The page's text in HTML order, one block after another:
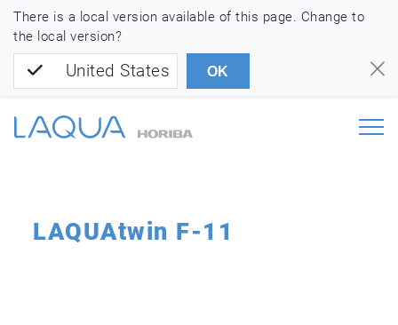
There is a local version available of this page. Change to
the local version?
United States OK
LAQUAtwin F-11